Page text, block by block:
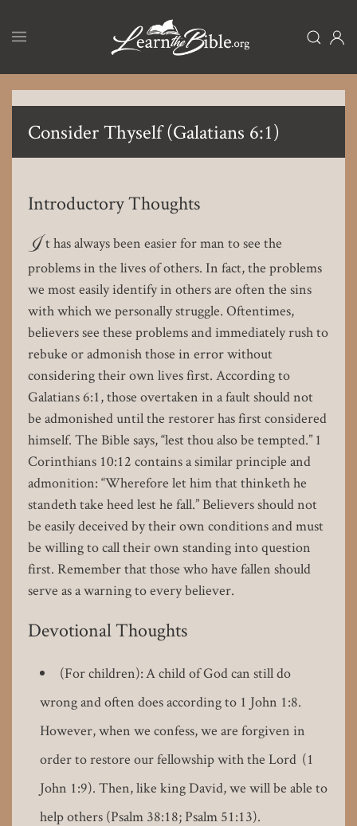
content
Consider Thyself (Galatians 6:1)
Introductory Thoughts
I t has always been easier for man to see the
problems in the lives of others. In fact, the problems
we most easily identify in others are often the sins
with which we personally struggle. Oftentimes,
believers see these problems and immediately rush to
rebuke or admonish those in error without
considering their own lives first. According to
Galatians 6:1, those overtaken in a fault should not
be admonished until the restorer has first considered
himself. The Bible says, “lest thou also be tempted.” 1
Corinthians 10:12 contains a similar principle and
admonition: “Wherefore let him that thinketh he
standeth take heed lest he fall.” Believers should not
be easily deceived by their own conditions and must
be willing to call their own standing into question
first. Remember that those who have fallen should
serve as a warning to every believer.
Devotional Thoughts
(For children): A child of God can still do
wrong and often does according to 1 John 1:8.
However, when we confess, we are forgiven in
order to restore our fellowship with the Lord (1
John 1:9). Then, like king David, we will be able to
help others (Psalm 38:18; Psalm 51:13).